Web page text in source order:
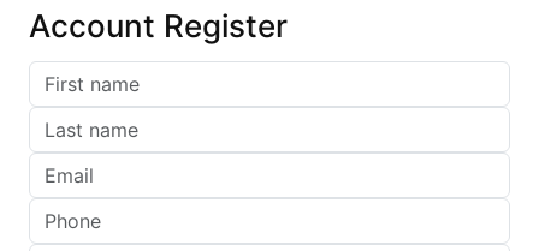
Account Register